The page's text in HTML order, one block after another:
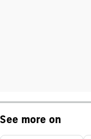
See more on